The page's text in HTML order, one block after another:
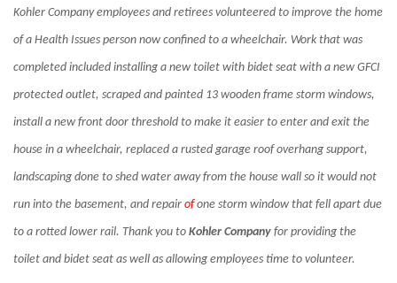
Kohler Company employees and retirees volunteered to improve the home
of a Health Issues person now confined to a wheelchair. Work that was
completed included installing a new toilet with bidet seat with a new GFCI
protected outlet, scraped and painted 13 wooden frame storm windows,
install a new front door threshold to make it easier to enter and exit the
house in a wheelchair, replaced a rusted garage roof overhang support,
landscaping done to shed water away from the house wall so it would not
run into the basement, and repair ofone storm window that fell apart due
to a rotted lower rail. Thank you to Kohler Company for providing the
toilet and bidet seat as well as allowing employees time to volunteer.